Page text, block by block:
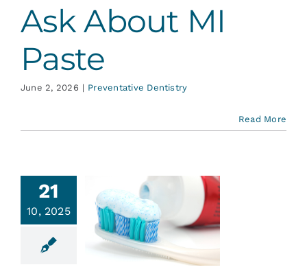
Ask About MI
Paste
June 2, 2026 | Preventative Dentistry
Read More
21
10, 2025
it
to